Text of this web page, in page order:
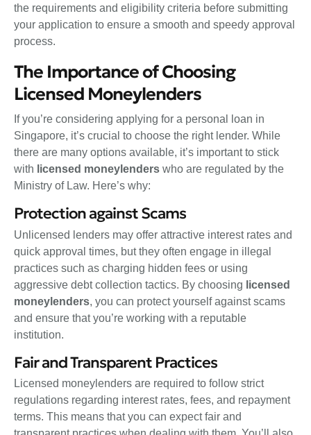
the requirements and eligibility criteria before submitting
your application to ensure a smooth and speedy approval
process.
The Importance of Choosing
Licensed Moneylenders
If you’re considering applying for a personal loan in
Singapore, it’s crucial to choose the right lender. While
there are many options available, it’s important to stick
with licensed moneylenders who are regulated by the
Ministry of Law. Here’s why:
Protection against Scams
Unlicensed lenders may offer attractive interest rates and
quick approval times, but they often engage in illegal
practices such as charging hidden fees or using
aggressive debt collection tactics. By choosing licensed
moneylenders, you can protect yourself against scams
and ensure that you’re working with a reputable
institution.
Fair and Transparent Practices
Licensed moneylenders are required to follow strict
regulations regarding interest rates, fees, and repayment
terms. This means that you can expect fair and